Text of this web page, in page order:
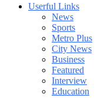
Userful Links
News
Sports
Metro Plus
City News
Business
Featured
Interview
Education